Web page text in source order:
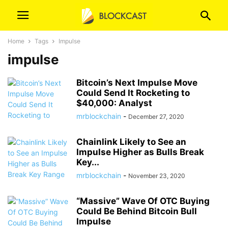
Home Tags Impulse
impulse
Bitcoin’s Next Impulse Move
Could Send It Rocketing to
$40,000: Analyst
mrblockchain - December 27, 2020
Chainlink Likely to See an
Impulse Higher as Bulls Break
Key...
mrblockchain - November 23, 2020
“Massive” Wave Of OTC Buying
Could Be Behind Bitcoin Bull
Impulse